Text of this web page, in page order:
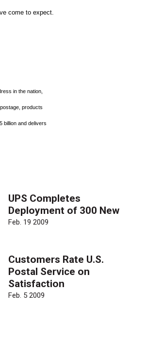
come to expect.
in the nation,
products
billion and delivers
UPS Completes
Deployment of 300 New
Feb. 19 2009
Customers Rate U.S.
Postal Service on
Satisfaction
Feb. 5 2009